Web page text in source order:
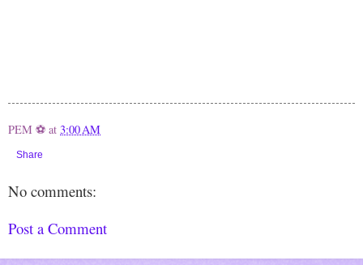
PEM ⚽ at 3:00 AM
Share
No comments:
Post a Comment